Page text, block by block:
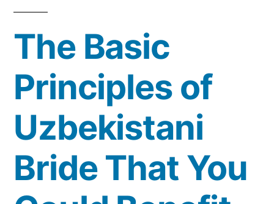
The Basic
Principles of
Uzbekistani
Bride That You